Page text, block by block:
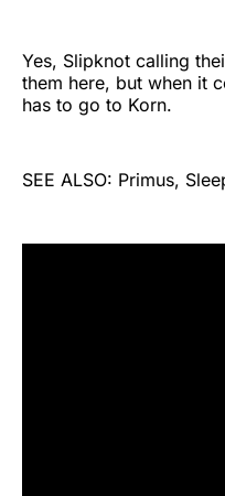
Yes, Slipknot calling
them here, but when it
has to go to Korn.
SEE ALSO: Primus,